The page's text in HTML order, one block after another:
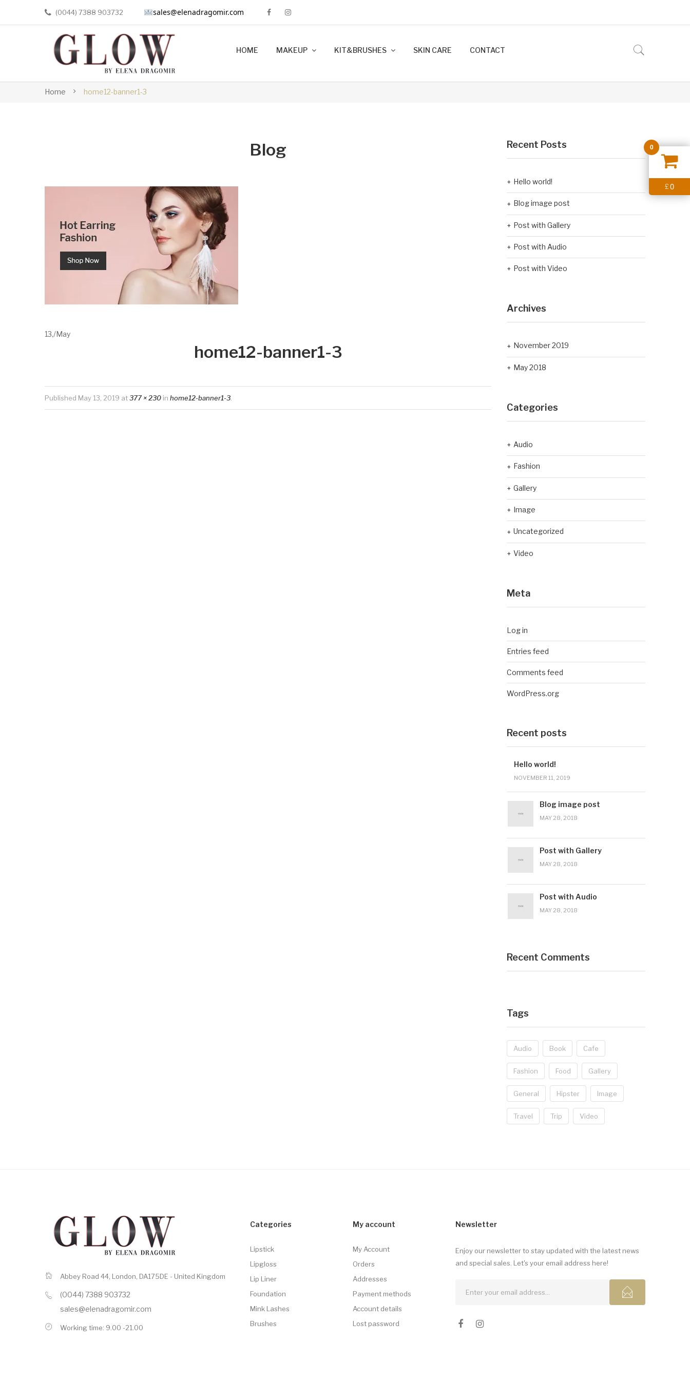
(0044) 7388 903732 sales@elenadragomir.com
HOME MAKEUP KIT&BRUSHES SKIN CARE CONTACT
Home home12-banner1-3
Blog
13,/May
home12-banner1-3
Published May 13, 2019 at377 × 230 in home12-banner1-3
Recent Posts
Hello world!
Blog image post
Post with Gallery
Post with Audio
Post with Video
Archives
November 2019
May 2018
Categories
Audio
Fashion
Gallery
Image
Uncategorized
Video
Meta
Log in
Entries feed
Comments feed
WordPress.org
Recent posts
Hello world!
NOVEMBER 11, 2019
Blog image post
MAY 28, 2018
Post with Gallery
MAY 28, 2018
Post with Audio
MAY 28, 2018
Recent Comments
Tags
Audio Book Cafe
Fashion Food Gallery
General Hipster Image
Travel Trip Video
Abbey Road 44, London, DA175DE - United Kingdom
(0044) 7388 903732
sales@elenadragomir.com
Working time: 9.00 -21.00
Categories
Lipstick
Lipgloss
Lip Liner
Foundation
Mink Lashes
Brushes
My account
My Account
Orders
Addresses
Payment methods
Account details
Lost password
Newsletter
Enjoy our newsletter to stay updated with the latest news
and special sales. Let's your email address here!
0
£0